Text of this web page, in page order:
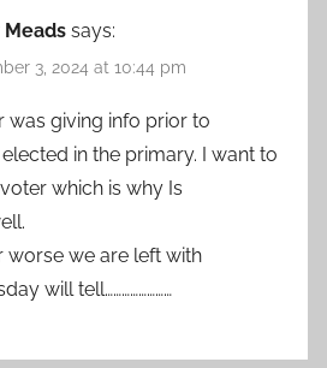
Meads says:
3, 2024 at 10:44 pm
was giving info prior to
in the primary. I want to
which is why Is
worse we are left with
will tell……………………